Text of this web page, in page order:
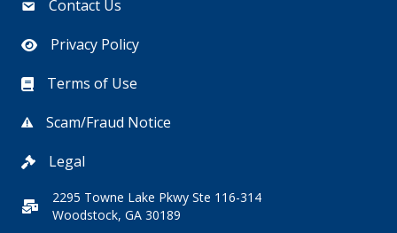
Contact Us
Privacy Policy
Terms of Use
Scam/Fraud Notice
Legal
2295 Towne Lake Pkwy Ste 116-314
Woodstock, GA 30189